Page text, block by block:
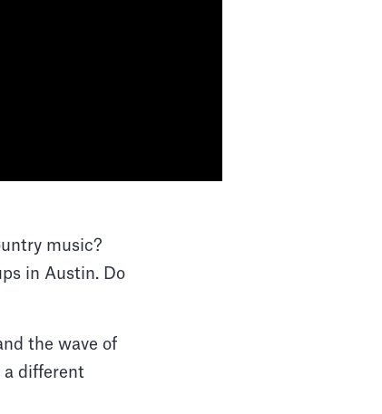
music?
in Austin. Do
the wave of
a different